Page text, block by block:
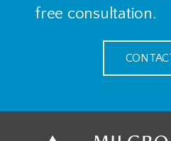
free consultation.